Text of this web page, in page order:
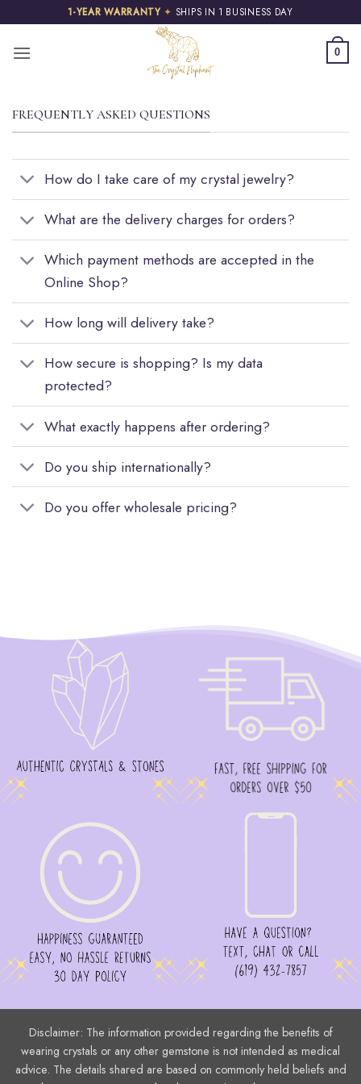
to
content
1-YEAR WARRANTY ✦ SHIPS IN 1 BUSINESS DAY
0
FREQUENTLY ASKED QUESTIONS
How do I take care of my crystal jewelry?
What are the delivery charges for orders?
Which payment methods are accepted in the
Online Shop?
How long will delivery take?
How secure is shopping? Is my data
protected?
What exactly happens after ordering?
Do you ship internationally?
Do you offer wholesale pricing?
Disclaimer: The information provided regarding the benefits of
wearing crystals or any other gemstone is not intended as medical
advice. The details shared are based on commonly held beliefs and